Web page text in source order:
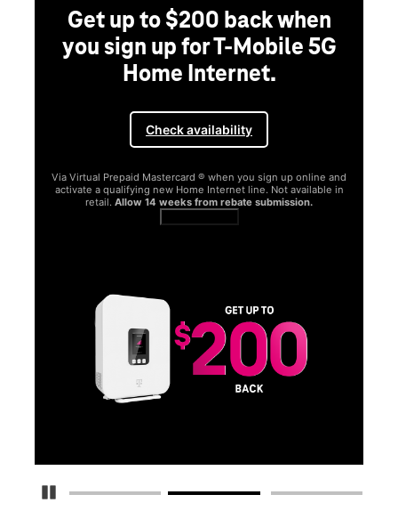
Pause Carousel
Get up to $200 back when
you sign up for T-Mobile 5G
Home Internet.
Check availability
Via Virtual Prepaid Mastercard ® when you sign up online and
activate a qualifying new Home Internet line. Not available in
retail. Allow 14 weeks from rebate submission.